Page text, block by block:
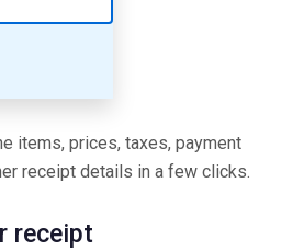
items, prices, taxes, payment
receipt details in a few clicks.
receipt